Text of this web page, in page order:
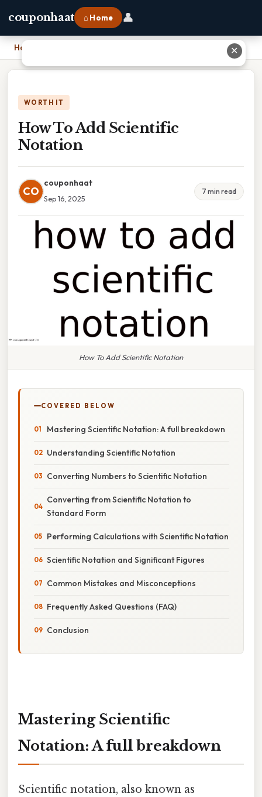
couponhaat ⌂ Home 👤
Home
WORTH IT
How To Add Scientific
Notation
CO
couponhaat
Sep 16, 2025
7 min read
How To Add Scientific Notation
COVERED BELOW
Mastering Scientific Notation: A full breakdown
Understanding Scientific Notation
Converting Numbers to Scientific Notation
Converting from Scientific Notation to
Standard Form
Performing Calculations with Scientific Notation
Scientific Notation and Significant Figures
Common Mistakes and Misconceptions
Frequently Asked Questions (FAQ)
Conclusion
Mastering Scientific
Notation: A full breakdown
Scientific notation, also known as
✕